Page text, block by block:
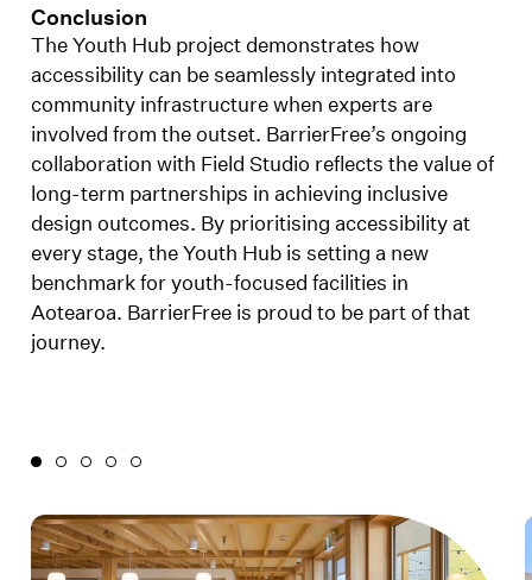
Conclusion
The Youth Hub project demonstrates how
accessibility can be seamlessly integrated into
community infrastructure when experts are
involved from the outset. BarrierFree’s ongoing
collaboration with Field Studio reflects the value of
long-term partnerships in achieving inclusive
design outcomes. By prioritising accessibility at
every stage, the Youth Hub is setting a new
benchmark for youth-focused facilities in
Aotearoa. BarrierFree is proud to be part of that
journey.